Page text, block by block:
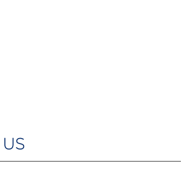
US